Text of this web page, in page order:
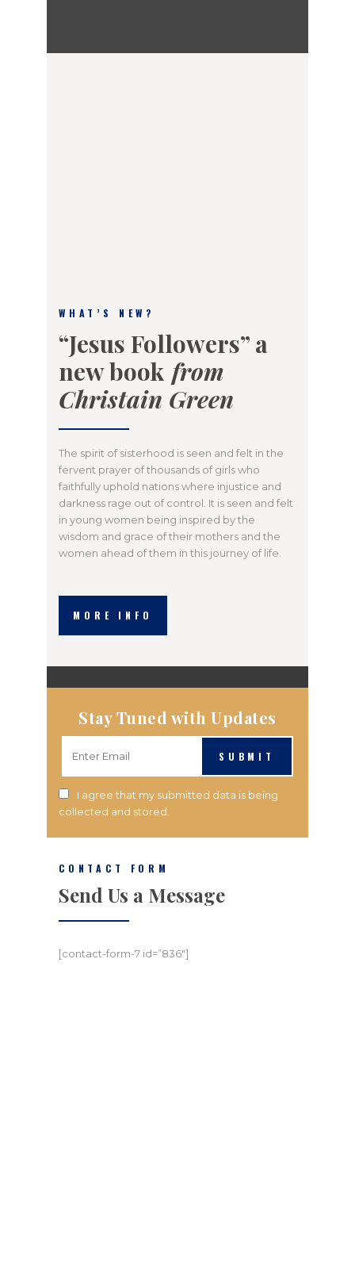
WHAT’S NEW?
“Jesus Followers” a
new book from
Christain Green
The spirit of sisterhood is seen and felt in the
fervent prayer of thousands of girls who
faithfully uphold nations where injustice and
darkness rage out of control. It is seen and felt
in young women being inspired by the
wisdom and grace of their mothers and the
women ahead of them in this journey of life.
MORE INFO
Stay Tuned with Updates
SUBMIT
I agree that my submitted data is being
collected and stored.
CONTACT FORM
Send Us a Message
[contact-form-7 id=”836″]